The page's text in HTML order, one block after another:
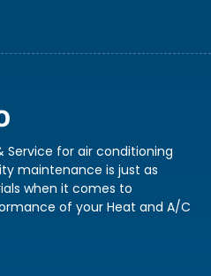
for air conditioning
maintenance is just as
when it comes to
of your Heat and A/C